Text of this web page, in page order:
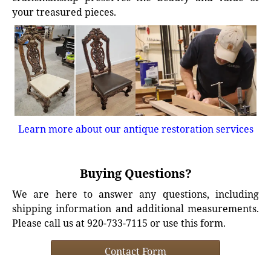
your treasured pieces.
Learn more about our antique restoration services
Buying Questions?
We are here to answer any questions, including
shipping information and additional measurements.
Please call us at 920-733-7115 or use this form.
Contact Form